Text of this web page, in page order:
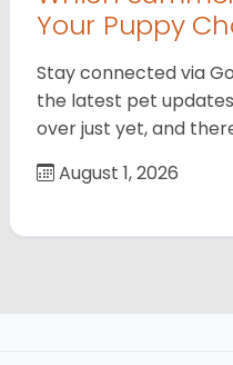
Your Puppy
Stay connected via
the latest pet updates
over just yet, and
August 1, 2026